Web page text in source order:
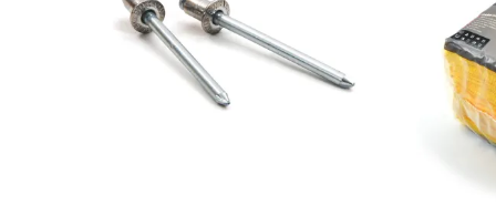
LEVORG
Levorg 2014 +
SUBARU
NITROUS FORMULA IAG
ROGER